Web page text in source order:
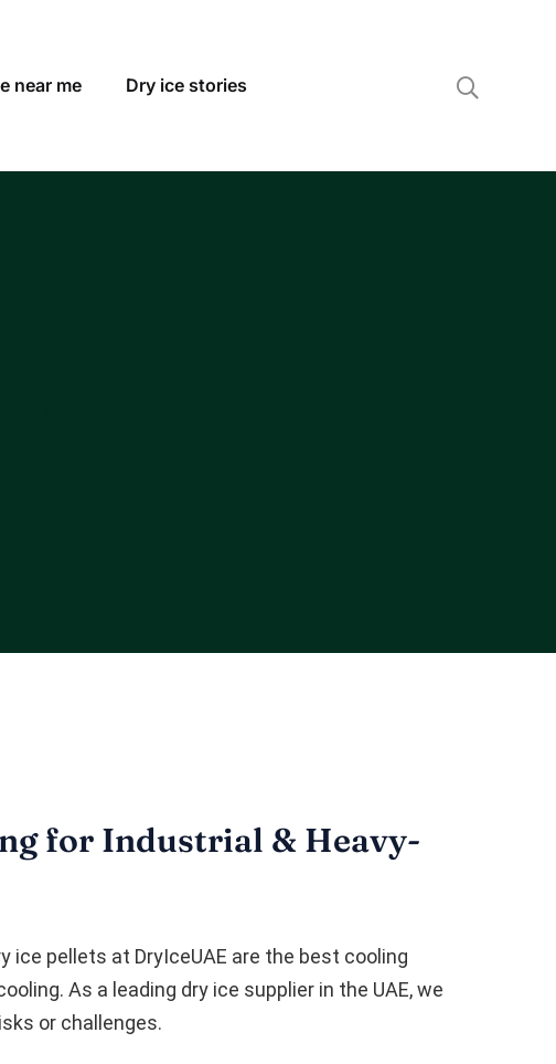
near me Dry ice stories
for Industrial & Heavy-
ice pellets at DryIceUAE are the best cooling
As a leading dry ice supplier in the UAE, we
or challenges.